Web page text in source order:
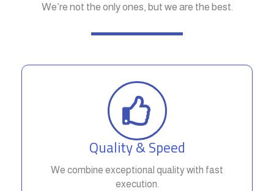
We’re not the only ones, but we are the best.
Quality & Speed
We combine exceptional quality with fast
execution.